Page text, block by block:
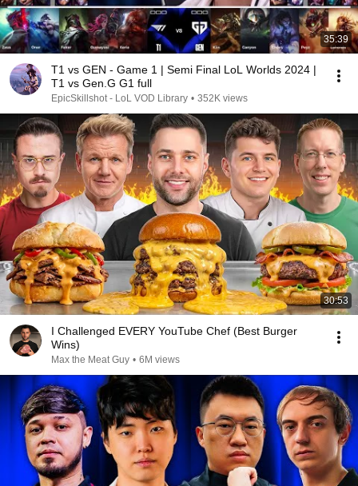
35:39
T1 vs GEN - Game 1 | Semi Final LoL Worlds 2024 |
T1 vs Gen.G G1 full
EpicSkillshot - LoL VOD Library • 352K views
30:53
I Challenged EVERY YouTube Chef (Best Burger
Wins)
Max the Meat Guy • 6M views